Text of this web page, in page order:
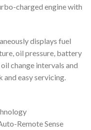
charged engine with
displays fuel
oil pressure, battery
change intervals and
easy servicing.
Remote Sense